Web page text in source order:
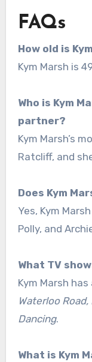
FAQs
How old is
Kym Marsh is
Who is Kym
partner?
Kym Marsh’s
Ratcliff, and
Does Kym
Yes, Kym
Polly, and
What TV
Kym Marsh
Waterloo
Dancing.
What is Kym